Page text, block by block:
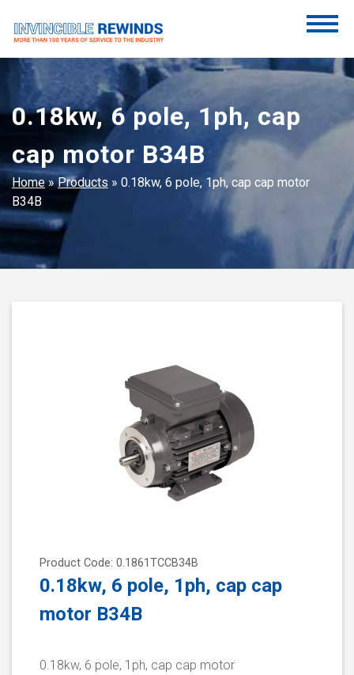
content
Invincible Rewinds
Invincible Rewinds
0.18kw, 6 pole, 1ph, cap
cap motor B34B
Home»Products » 0.18kw, 6 pole, 1ph, cap cap motor
B34B
Product Code: 0.1861TCCB34B
0.18kw, 6 pole, 1ph, cap cap
motor B34B
0.18kw, 6 pole, 1ph, cap cap motor